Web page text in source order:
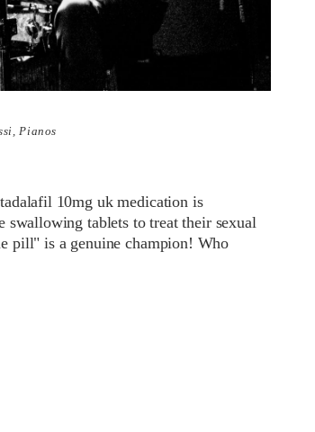
,Pianos
10mg uk medication is
tablets to treat their sexual
pill" is a genuine champion! Who